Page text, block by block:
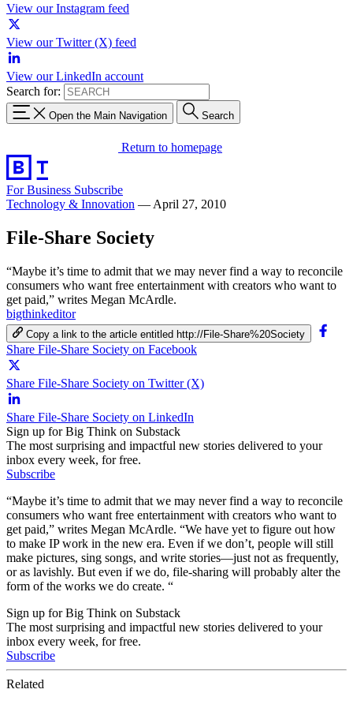
View our Instagram feed
View our Twitter (X) feed
View our LinkedIn account
Search for:
Open the Main Navigation Search
Return to homepage
For Business Subscribe
Technology & Innovation — April 27, 2010
File-Share Society
“Maybe it’s time to admit that we may never find a way to reconcile
consumers who want free entertainment with creators who want to
get paid,” writes Megan McArdle.
bigthinkeditor
Copy a link to the article entitled http://File-Share%20Society
Share File-Share Society on Facebook
Share File-Share Society on Twitter (X)
Share File-Share Society on LinkedIn
Sign up for Big Think on Substack
The most surprising and impactful new stories delivered to your
inbox every week, for free.
Subscribe
“Maybe it’s time to admit that we may never find a way to reconcile
consumers who want free entertainment with creators who want to
get paid,” writes Megan McArdle. “We have yet to figure out how
to make IP work in the new era. Even if we don’t, people will still
make pictures, sing songs, and write stories—just not as frequently,
or as lavishly. But even if we do, file-sharing will probably alter the
form of the works we do create. “
Sign up for Big Think on Substack
The most surprising and impactful new stories delivered to your
inbox every week, for free.
Subscribe
Related